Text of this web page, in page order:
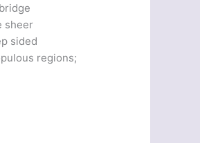
sheer
sided
regions;